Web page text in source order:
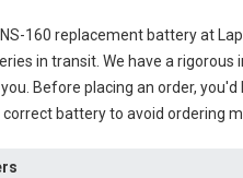
160 replacement batteryat
in transit. We have a rigorous
Before placing an order,
battery to avoid ordering